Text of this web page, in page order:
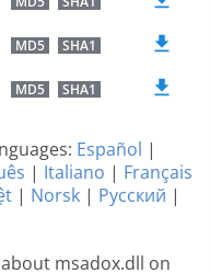
MD5 SHA1
MD5 SHA1
Español |
| Italiano | Français
| Norsk | Русский |
msadox.dll on